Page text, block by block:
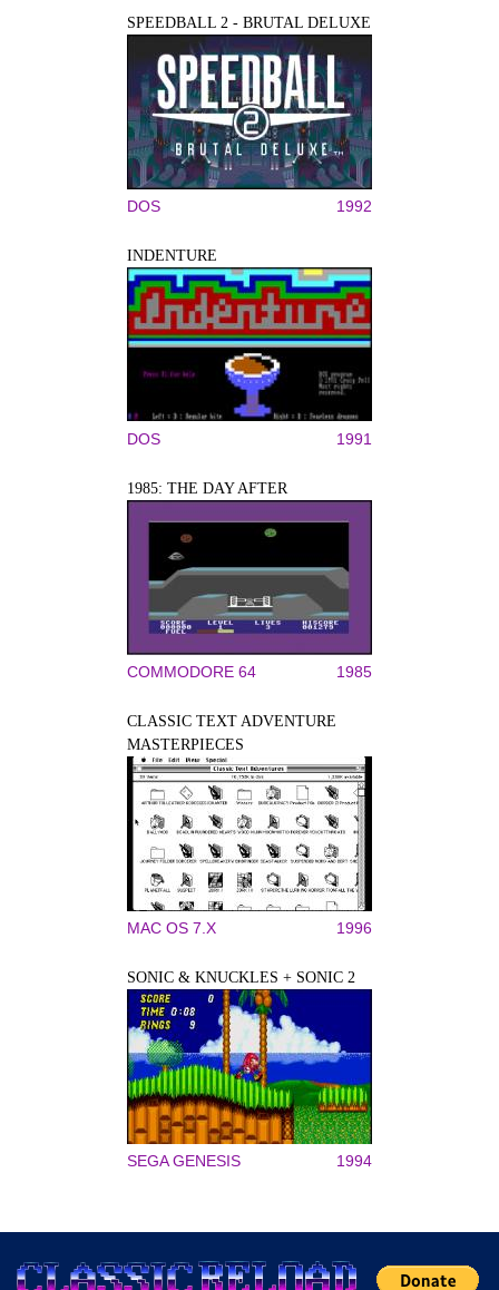
SPEEDBALL 2 - BRUTAL DELUXE
DOS 1992
INDENTURE
DOS 1991
1985: THE DAY AFTER
COMMODORE 64 1985
CLASSIC TEXT ADVENTURE
MASTERPIECES
MAC OS 7.X 1996
SONIC & KNUCKLES + SONIC 2
SEGA GENESIS 1994